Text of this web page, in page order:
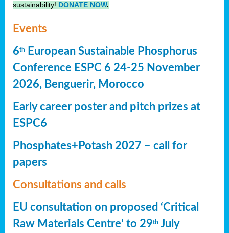
sustainability! DONATE NOW.
Events
6th
European Sustainable Phosphorus
Conference ESPC 6 24-25 November
2026, Benguerir, Morocco
Early career poster and pitch prizes at
ESPC6
Phosphates+Potash 2027 – call for
papers
Consultations and calls
EU consultation on proposed ‘Critical
Raw Materials Centre’ to 29th July